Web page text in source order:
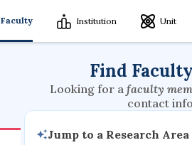
Faculty Institution Unit
Find
Looking for a faculty
contact
Jump to a Research Area